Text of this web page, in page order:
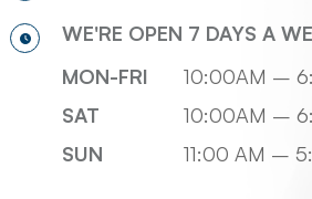
WE'RE OPEN 7 DAYS A
MON-FRI
10:00AM –
SAT
10:00AM –
SUN
11:00 AM –